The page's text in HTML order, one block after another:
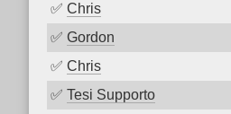
✅ Chris
✅ Gordon
✅ Chris
✅ Tesi Supporto